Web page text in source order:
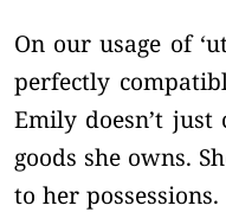
On our usage of
perfectly
Emily doesn’t
goods she owns.
to her